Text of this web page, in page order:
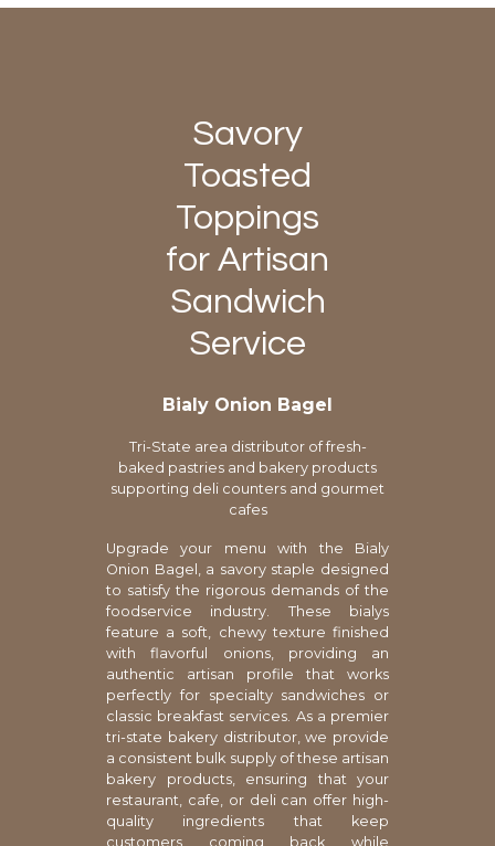
Savory
Toasted
Toppings
for Artisan
Sandwich
Service
Bialy Onion Bagel
Tri-State area distributor of fresh-
baked pastries and bakery products
supporting deli counters and gourmet
cafes
Upgrade your menu with the Bialy
Onion Bagel, a savory staple designed
to satisfy the rigorous demands of the
foodservice industry. These bialys
feature a soft, chewy texture finished
with flavorful onions, providing an
authentic artisan profile that works
perfectly for specialty sandwiches or
classic breakfast services. As a premier
tri-state bakery distributor, we provide
a consistent bulk supply of these artisan
bakery products, ensuring that your
restaurant, cafe, or deli can offer high-
quality ingredients that keep
customers coming back while